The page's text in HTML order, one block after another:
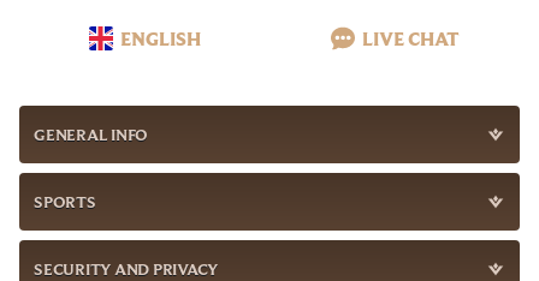
ENGLISH LIVE CHAT
GENERAL INFO
SPORTS
SECURITY AND PRIVACY